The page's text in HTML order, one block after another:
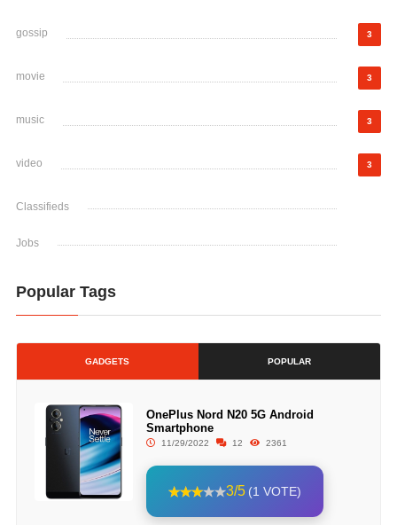
gossip 3
movie 3
music 3
video 3
Classifieds
Jobs
Popular Tags
GADGETS POPULAR
OnePlus Nord N20 5G Android
Smartphone
11/29/2022 12 2361
3/5 (1 VOTE)